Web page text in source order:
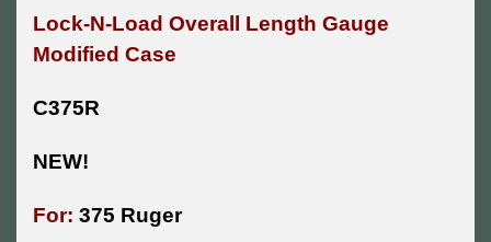
Lock-N-Load Overall Length Gauge
Modified Case
C375R
NEW!
For: 375 Ruger